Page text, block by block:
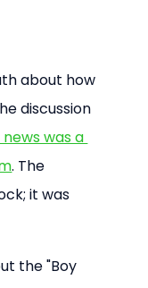
about how
discussion
was a
. The
it was
the "Boy